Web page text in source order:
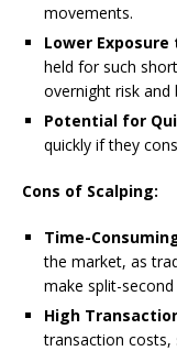
movements.
Lower
held for such
overnight risk and
Potential for
quickly if they
Cons of Scalping:
Time-
the market, as
make split-second
High
transaction costs,